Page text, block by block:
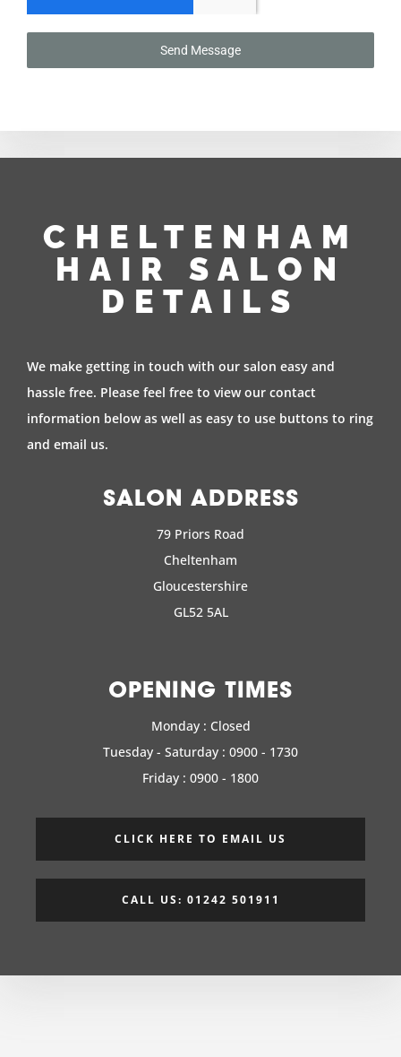
Send Message
CHELTENHAM
HAIR SALON
DETAILS
We make getting in touch with our salon easy and
hassle free. Please feel free to view our contact
information below as well as easy to use buttons to ring
and email us.
SALON ADDRESS
79 Priors Road
Cheltenham
Gloucestershire
GL52 5AL
OPENING TIMES
Monday : Closed
Tuesday - Saturday : 0900 - 1730
Friday : 0900 - 1800
CLICK HERE TO EMAIL US
CALL US: 01242 501911